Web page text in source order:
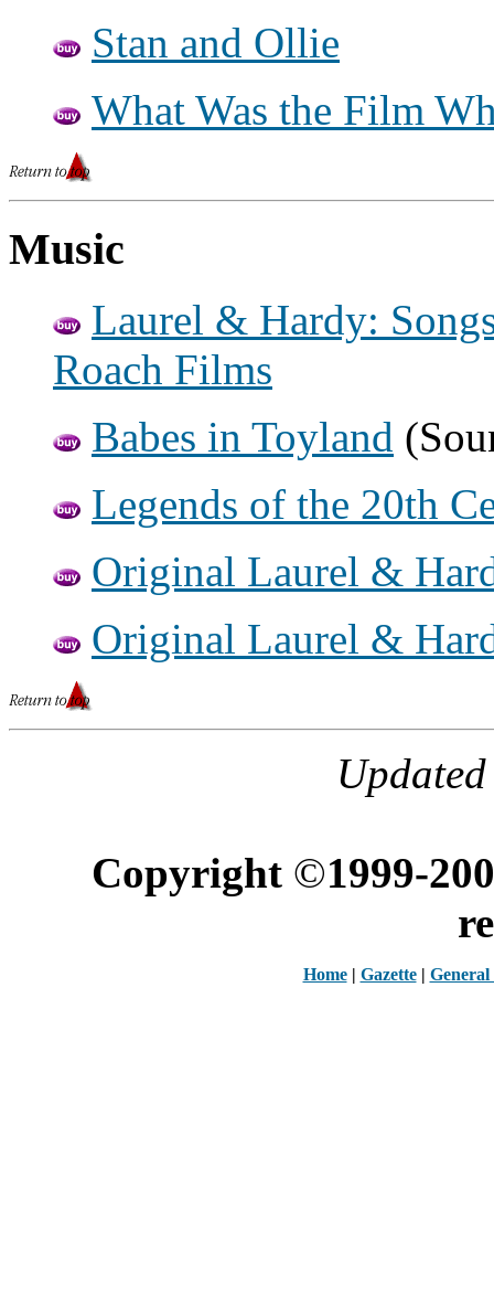
Stan and Ollie
What Was the Film
Music
Laurel & Hardy:
Roach Films
Babes in Toyland
Legends of the 20th
Original Laurel &
Original Laurel &
Copyright ©1999-
Home| Gazette| General